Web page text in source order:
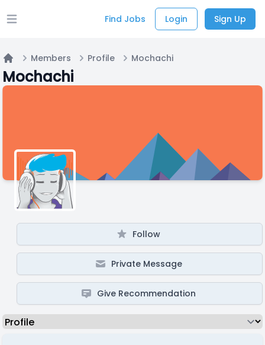
Open main menu Find Jobs Login Sign Up
Home
Members Profile Mochachi
Mochachi
Follow
Private Message
Give Recommendation